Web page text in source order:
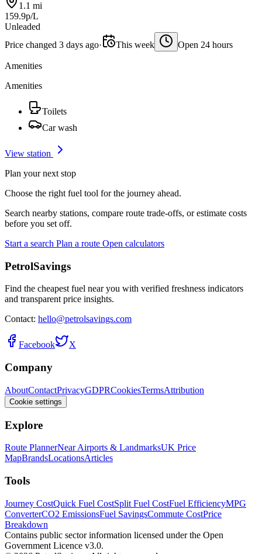
1.1 mi
159.9p/L
Unleaded
Price changed 3 days ago· This week Open 24 hours
Amenities
Amenities
Toilets
Car wash
View station
Plan your next stop
Choose the right fuel tool for the journey ahead.
Search nearby stations, compare route trade-offs, or estimate costs
before you set off.
Start a search Plan a route Open calculators
PetrolSavings
Find the cheapest fuel near you with verified freshness indicators
and transparent price insights.
Contact: hello@petrolsavings.com
Facebook X
Company
AboutContactPrivacyGDPRCookiesTermsAttribution
Cookie settings
Explore
Route PlannerNear Airports & LandmarksUK Price
MapBrandsLocationsArticles
Tools
Journey CostQuick Fuel CostSplit Fuel CostFuel EfficiencyMPG
ConverterCO2 EmissionsFuel SavingsCommute CostPrice
Breakdown
Contains public sector information licensed under the Open
Government Licence v3.0.